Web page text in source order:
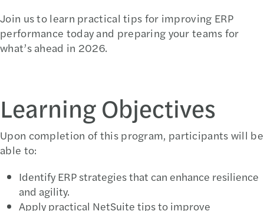
Join us to learn practical tips for improving ERP
performance today and preparing your teams for
what’s ahead in 2026.
Learning Objectives
Upon completion of this program, participants will be
able to:
Identify ERP strategies that can enhance resilience
and agility.
Apply practical NetSuite tips to improve